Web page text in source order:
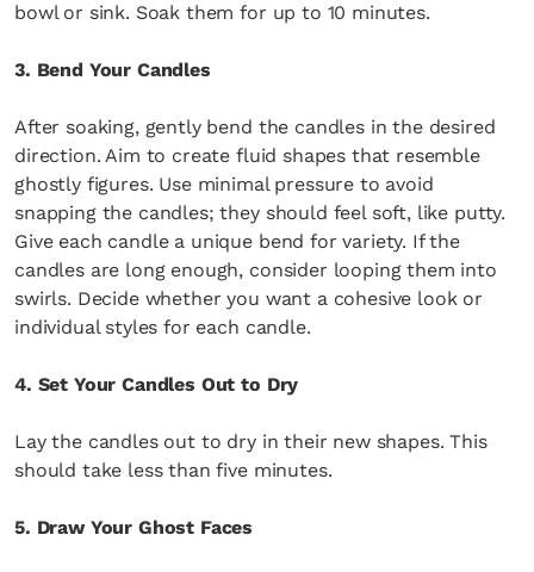
bowl or sink. Soak them for up to 10 minutes.
3. Bend Your Candles
After soaking, gently bend the candles in the desired
direction. Aim to create fluid shapes that resemble
ghostly figures. Use minimal pressure to avoid
snapping the candles; they should feel soft, like putty.
Give each candle a unique bend for variety. If the
candles are long enough, consider looping them into
swirls. Decide whether you want a cohesive look or
individual styles for each candle.
4. Set Your Candles Out to Dry
Lay the candles out to dry in their new shapes. This
should take less than five minutes.
5. Draw Your Ghost Faces